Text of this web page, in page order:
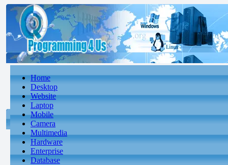
Home
Desktop
Website
Laptop
Mobile
Camera
Multimedia
Hardware
Enterprise
Database